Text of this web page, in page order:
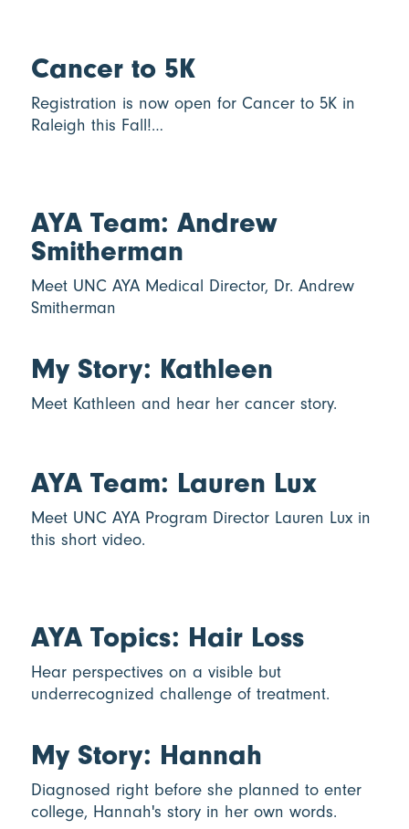
Cancer to 5K
Registration is now open for Cancer to 5K in
Raleigh this Fall!…
AYA Team: Andrew
Smitherman
Meet UNC AYA Medical Director, Dr. Andrew
Smitherman
My Story: Kathleen
Meet Kathleen and hear her cancer story.
AYA Team: Lauren Lux
Meet UNC AYA Program Director Lauren Lux in
this short video.
AYA Topics: Hair Loss
Hear perspectives on a visible but
underrecognized challenge of treatment.
My Story: Hannah
Diagnosed right before she planned to enter
college, Hannah's story in her own words.